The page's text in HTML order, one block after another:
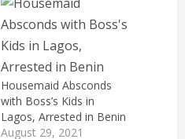
Housemaid Absconds
with Boss’s Kids in
Lagos, Arrested in Benin
August 29, 2021